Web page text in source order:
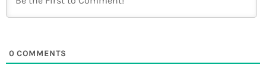
0 COMMENTS